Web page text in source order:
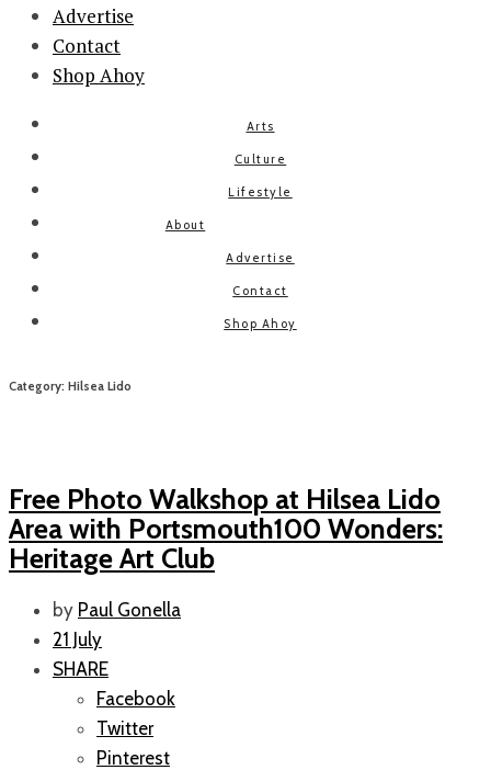
Advertise
Contact
Shop Ahoy
Arts
Culture
Lifestyle
About
Advertise
Contact
Shop Ahoy
Category: Hilsea Lido
Free Photo Walkshop at Hilsea Lido
Area with Portsmouth100 Wonders:
Heritage Art Club
by Paul Gonella
21 July
SHARE
Facebook
Twitter
Pinterest